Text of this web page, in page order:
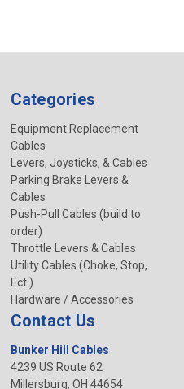
Categories
Equipment Replacement
Cables
Levers, Joysticks, & Cables
Parking Brake Levers &
Cables
Push-Pull Cables (build to
order)
Throttle Levers & Cables
Utility Cables (Choke, Stop,
Ect.)
Hardware / Accessories
Contact Us
Bunker Hill Cables
4239 US Route 62
Millersburg, OH 44654